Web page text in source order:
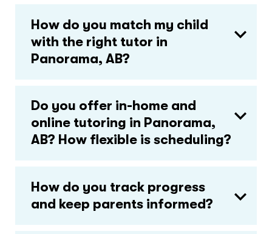
How do you match my child
with the right tutor in
Panorama, AB?
Do you offer in-home and
online tutoring in Panorama,
AB? How flexible is scheduling?
How do you track progress
and keep parents informed?